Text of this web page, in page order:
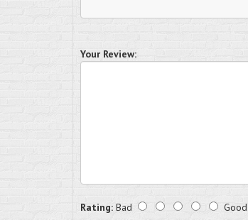
Your Review:
Rating: Bad Good